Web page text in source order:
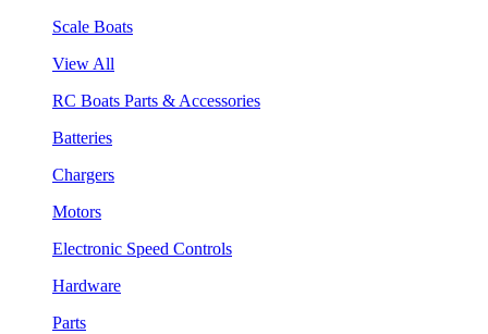
Scale Boats
View All
RC Boats Parts & Accessories
Batteries
Chargers
Motors
Electronic Speed Controls
Hardware
Parts